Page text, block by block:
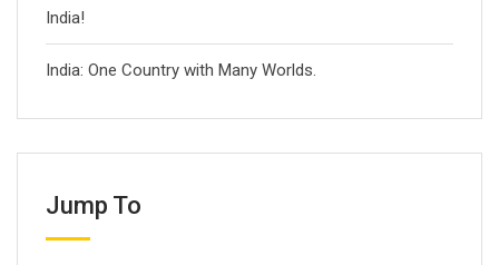
India!
India: One Country with Many Worlds.
Jump To